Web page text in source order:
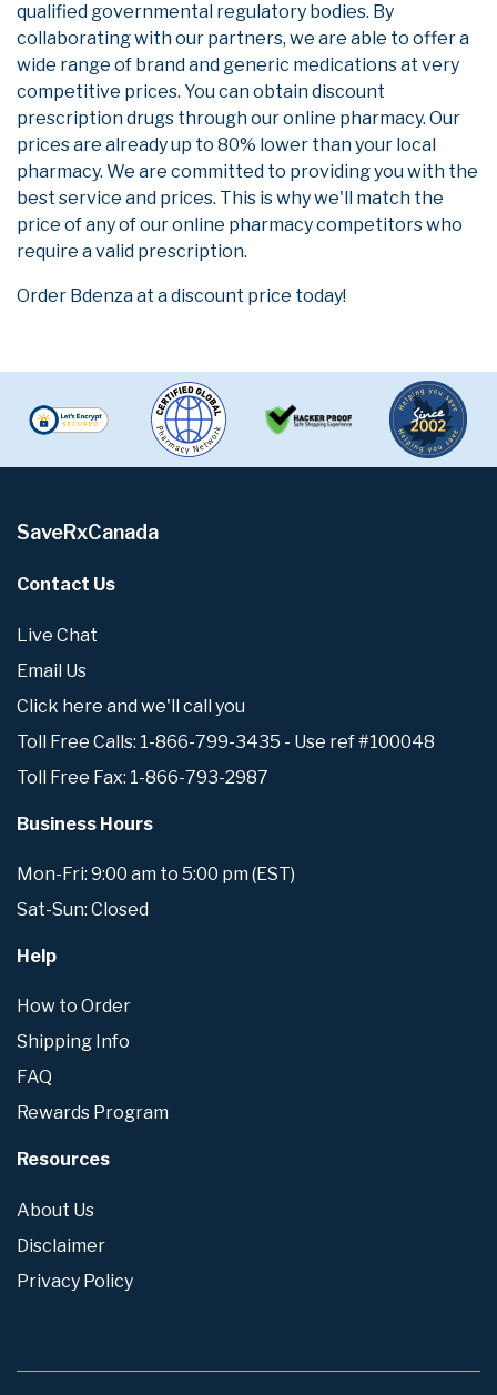
qualified governmental regulatory bodies. By
collaborating with our partners, we are able to offer a
wide range of brand and generic medications at very
competitive prices. You can obtain discount
prescription drugs through our online pharmacy. Our
prices are already up to 80% lower than your local
pharmacy. We are committed to providing you with the
best service and prices. This is why we'll match the
price of any of our online pharmacy competitors who
require a valid prescription.
Order Bdenza at a discount price today!
SaveRxCanada
Contact Us
Live Chat
Email Us
Click here and we'll call you
Toll Free Calls: 1-866-799-3435 - Use ref #100048
Toll Free Fax: 1-866-793-2987
Business Hours
Mon-Fri: 9:00 am to 5:00 pm (EST)
Sat-Sun: Closed
Help
How to Order
Shipping Info
FAQ
Rewards Program
Resources
About Us
Disclaimer
Privacy Policy